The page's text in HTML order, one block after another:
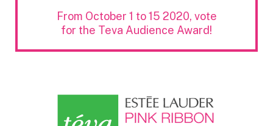
From October 1 to 15 2020, vote
for the Teva Audience Award!